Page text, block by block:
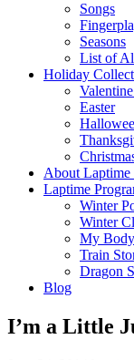
Songs
Seasons
List of
Holiday
Easter
About Laptime
Laptime
Winter
Winter
My Body
Train
Dragon
Blog
I’m a Little